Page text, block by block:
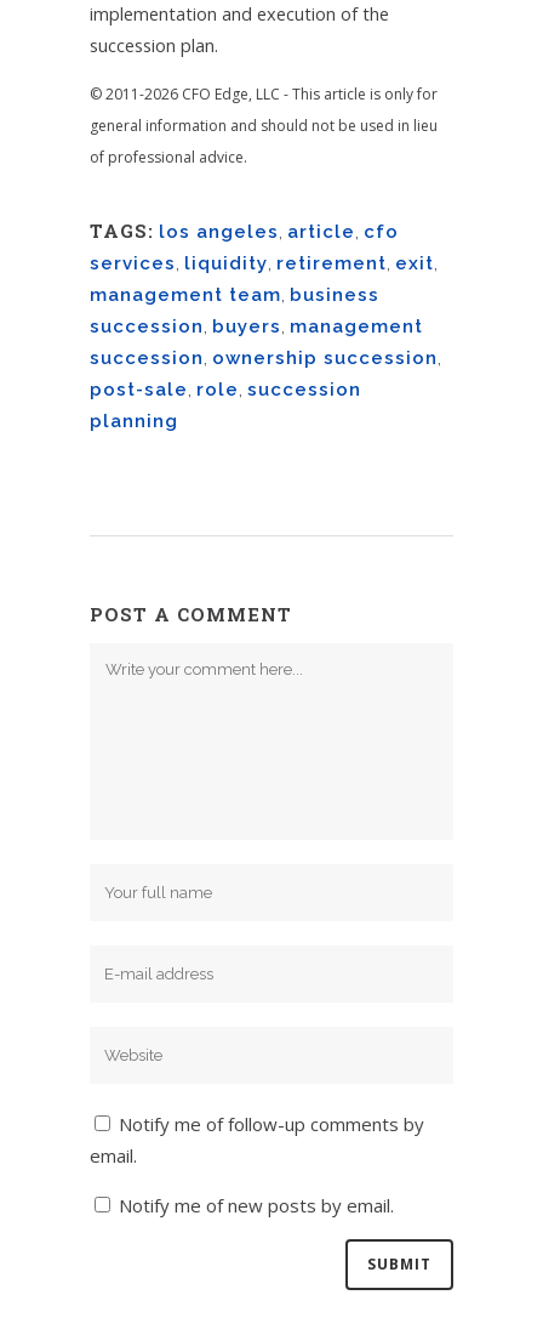
implementation and execution of the
succession plan.
© 2011-2026 CFO Edge, LLC - This article is only for
general information and should not be used in lieu
of professional advice.
TAGS: los angeles, article, cfo
services, liquidity, retirement, exit,
management team, business
succession, buyers, management
succession, ownership succession,
post-sale, role, succession
planning
POST A COMMENT
Notify me of follow-up comments by
email.
Notify me of new posts by email.